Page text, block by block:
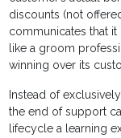
discounts (not
communicates that it
like a groom
winning over its
Instead of
the end of support
lifecycle a learning